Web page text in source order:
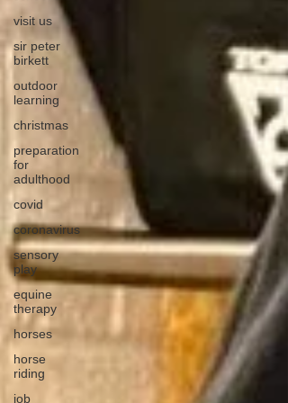
visit us
sir peter
birkett
outdoor
learning
christmas
preparation
for
adulthood
covid
coronavirus
sensory
play
equine
therapy
horses
horse
riding
job